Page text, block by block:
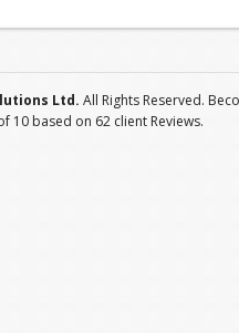
Ltd. All Rights Reserved.
10 based on 62 client Reviews.